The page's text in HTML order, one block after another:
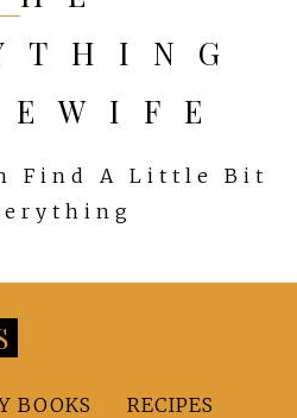
Find A Little Bit
BOOKS RECIPES